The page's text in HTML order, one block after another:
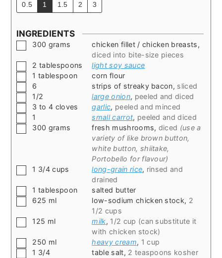
0.5 1 1.5 2 3
INGREDIENTS
▢
300 grams chicken fillet / chicken breasts,
diced into bite-size pieces
▢
2 tablespoons
light soy sauce
▢1 tablespoon
corn flour
▢
6 strips of streaky bacon, sliced
▢1/2 large onion, peeled and diced
▢
3 to 4 cloves garlic, peeled and minced
▢1 small carrot, peeled and diced
▢
300 grams fresh mushrooms, diced (use a
variety of like brown button,
white button, shiitake,
Portobello for flavour)
▢1 3/4 cups long-grain rice, rinsed and
drained
▢1 tablespoon
salted butter
▢
625 ml low-sodium chicken stock, 2
1/2 cups
▢125 ml milk, 1/2 cup (can substitute it
with chicken stock)
▢
250 ml heavy cream, 1 cup
▢1 3/4
table salt, 2 teaspoons kosher